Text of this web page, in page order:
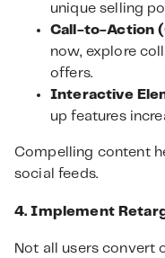
unique selling
Call-to-Action
now, explore
offers.
Interactive
up features
Compelling content
social feeds.
4. Implement
Not all users convert